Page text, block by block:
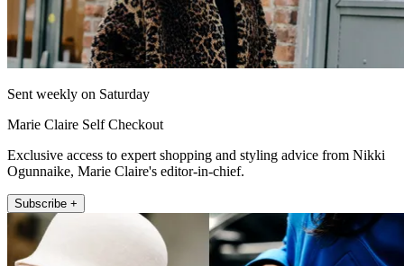
Sent weekly on Saturday
Marie Claire Self Checkout
Exclusive access to expert shopping and styling advice from Nikki
Ogunnaike, Marie Claire's editor-in-chief.
Subscribe +